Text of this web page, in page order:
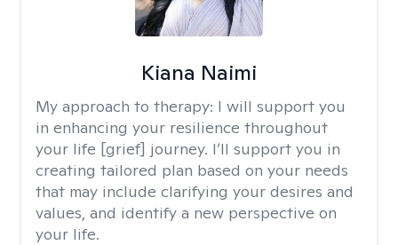
Kiana Naimi
My approach to therapy: I will support you
in enhancing your resilience throughout
your life [grief] journey. I’ll support you in
creating tailored plan based on your needs
that may include clarifying your desires and
values, and identify a new perspective on
your life.